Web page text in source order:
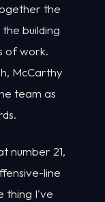
the
building
of work.
McCarthy
team as
number 21,
line
thing I've